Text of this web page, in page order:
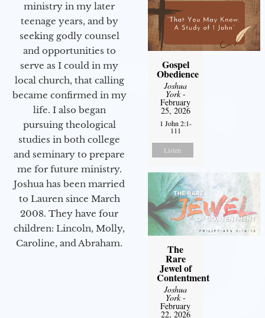
ministry in my later
teenage years, and by
seeking godly counsel
and opportunities to
serve as I could in my
local church, that calling
became confirmed in my
life. I also began
pursuing theological
studies in both college
and seminary to prepare
me for future ministry.​
Joshua has been married
to Lauren since March
2008. They have four
children: Lincoln, Molly,
Caroline, and Abraham.
Gospel
Obedience
Joshua
York-
February
25, 2026
1 John 2:1-
111
Listen
The
Rare
Jewel of
Contentment
Joshua
York-
February
22, 2026